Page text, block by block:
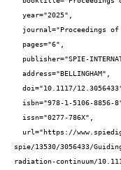
spie/13530/3056433/
radiation-continuum/